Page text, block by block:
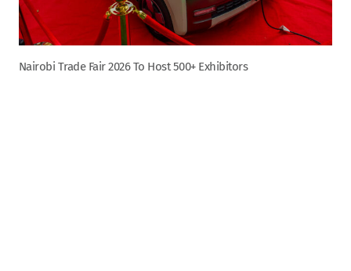
Nairobi Trade Fair 2026 To Host 500+ Exhibitors